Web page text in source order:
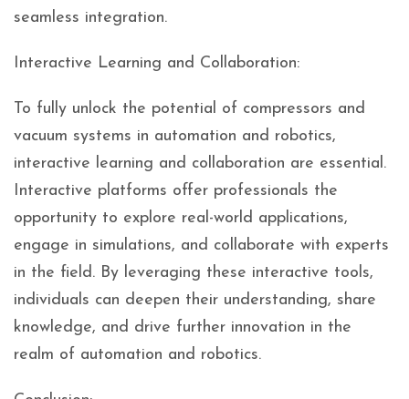
seamless integration.
Interactive Learning and Collaboration:
To fully unlock the potential of compressors and
vacuum systems in automation and robotics,
interactive learning and collaboration are essential.
Interactive platforms offer professionals the
opportunity to explore real-world applications,
engage in simulations, and collaborate with experts
in the field. By leveraging these interactive tools,
individuals can deepen their understanding, share
knowledge, and drive further innovation in the
realm of automation and robotics.